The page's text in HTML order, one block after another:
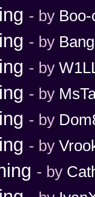
- by
- by
- by
- by
- by
- by
- by